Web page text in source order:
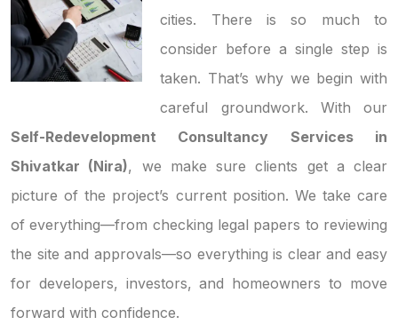
cities. There is so much to
consider before a single step is
taken. That’s why we begin with
careful groundwork. With our
Self-Redevelopment Consultancy Services in
Shivatkar (Nira), we make sure clients get a clear
picture of the project’s current position. We take care
of everything—from checking legal papers to reviewing
the site and approvals—so everything is clear and easy
for developers, investors, and homeowners to move
forward with confidence.